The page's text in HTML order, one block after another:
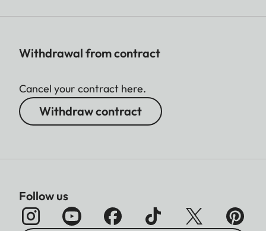
Withdrawal from contract
Cancel your contract here.
Withdraw contract
Follow us